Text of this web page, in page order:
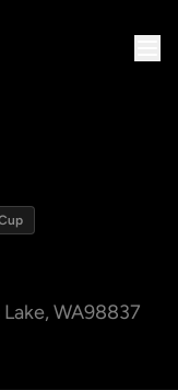
WA98837